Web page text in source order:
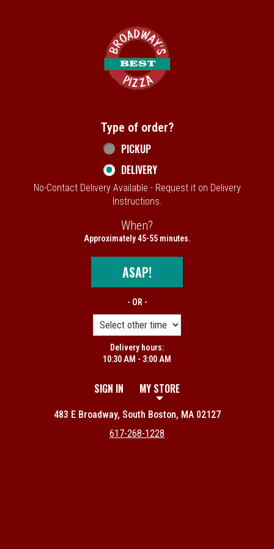
Type of order?
PICKUP
DELIVERY
No-Contact Delivery Available - Request it on Delivery
Instructions.
When?
Approximately 45-55 minutes.
ASAP!
- OR -
Delivery hours:
10:30 AM - 3:00 AM
SIGN IN MY STORE
483 E Broadway, South Boston, MA 02127
617-268-1228